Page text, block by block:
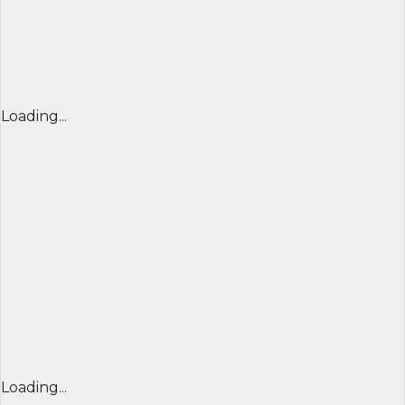
Loading...
Loading...